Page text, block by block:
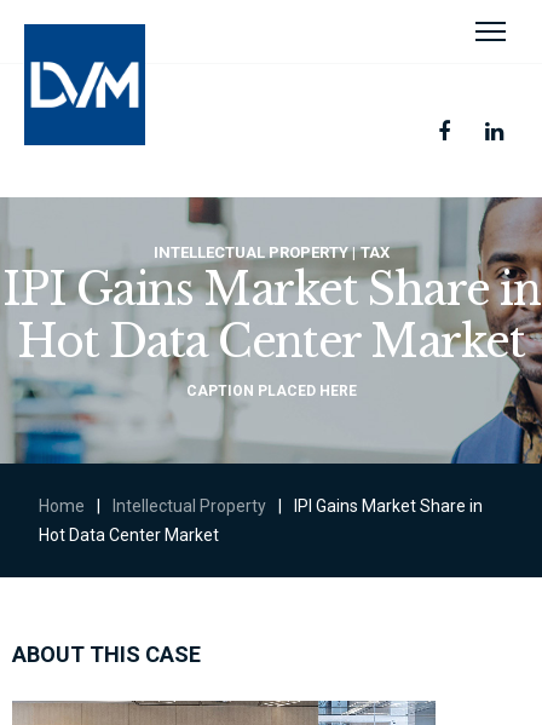
INTELLECTUAL PROPERTY TAX
IPI Gains Market Share in
Hot Data Center Market
CAPTION PLACED HERE
Home Intellectual Property
IPI Gains Market Share in
Hot Data Center Market
ABOUT THIS CASE